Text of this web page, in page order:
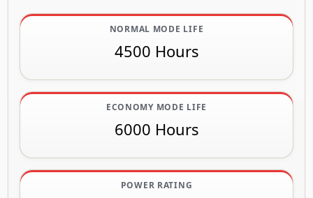
NORMAL MODE LIFE
4500 Hours
ECONOMY MODE LIFE
6000 Hours
POWER RATING